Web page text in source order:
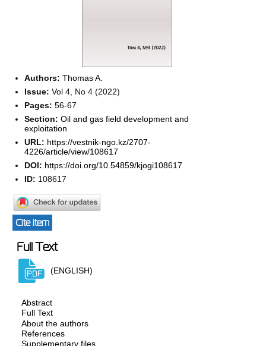
Authors:Thomas A.
Issue:Vol 4, No 4 (2022)
Pages:56-67
Section:Oil and gas field development and
exploitation
URL: https://vestnik-ngo.kz/2707-
4226/article/view/108617
DOI: https://doi.org/10.54859/kjogi108617
ID: 108617
Cite item
Full Text
(ENGLISH)
Abstract
Full Text
About the authors
References
Supplementary files